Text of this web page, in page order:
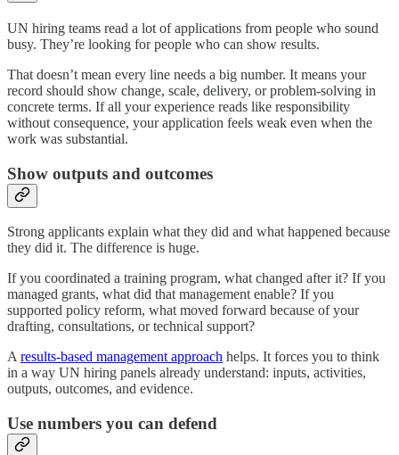
UN hiring teams read a lot of applications from people who sound
busy. They’re looking for people who can show results.
That doesn’t mean every line needs a big number. It means your
record should show change, scale, delivery, or problem-solving in
concrete terms. If all your experience reads like responsibility
without consequence, your application feels weak even when the
work was substantial.
Show outputs and outcomes
Strong applicants explain what they did and what happened because
they did it. The difference is huge.
If you coordinated a training program, what changed after it? If you
managed grants, what did that management enable? If you
supported policy reform, what moved forward because of your
drafting, consultations, or technical support?
A results-based management approach helps. It forces you to think
in a way UN hiring panels already understand: inputs, activities,
outputs, outcomes, and evidence.
Use numbers you can defend